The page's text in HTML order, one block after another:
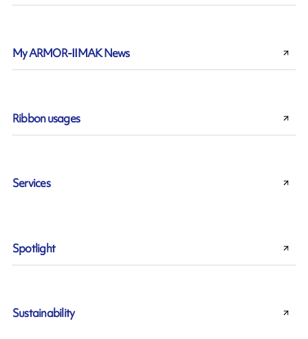
My ARMOR-IIMAK News
Ribbon usages
Services
Spotlight
Sustainability